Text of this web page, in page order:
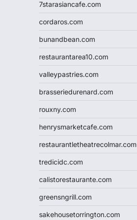
7starasiancafe.com
cordaros.com
bunandbean.com
restaurantarea10.com
valleypastries.com
brasseriedurenard.com
rouxny.com
henrysmarketcafe.com
restaurantletheatrecolmar.com
tredicidc.com
calistorestaurante.com
greensngrill.com
sakehousetorrington.com